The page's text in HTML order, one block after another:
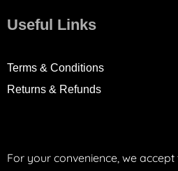
Useful Links
Terms & Conditions
Returns & Refunds
For your convenience, we